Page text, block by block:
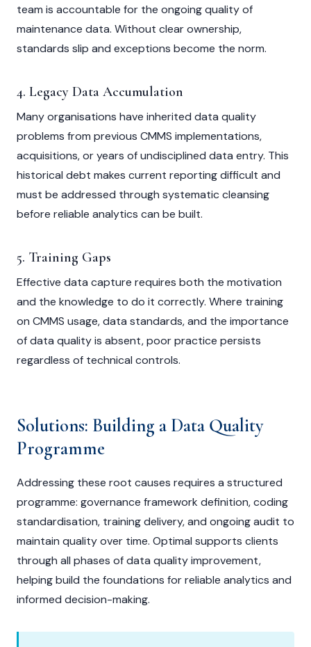
team is accountable for the ongoing quality of
maintenance data. Without clear ownership,
standards slip and exceptions become the norm.
4. Legacy Data Accumulation
Many organisations have inherited data quality
problems from previous CMMS implementations,
acquisitions, or years of undisciplined data entry. This
historical debt makes current reporting difficult and
must be addressed through systematic cleansing
before reliable analytics can be built.
5. Training Gaps
Effective data capture requires both the motivation
and the knowledge to do it correctly. Where training
on CMMS usage, data standards, and the importance
of data quality is absent, poor practice persists
regardless of technical controls.
Solutions: Building a Data Quality
Programme
Addressing these root causes requires a structured
programme: governance framework definition, coding
standardisation, training delivery, and ongoing audit to
maintain quality over time. Optimal supports clients
through all phases of data quality improvement,
helping build the foundations for reliable analytics and
informed decision-making.